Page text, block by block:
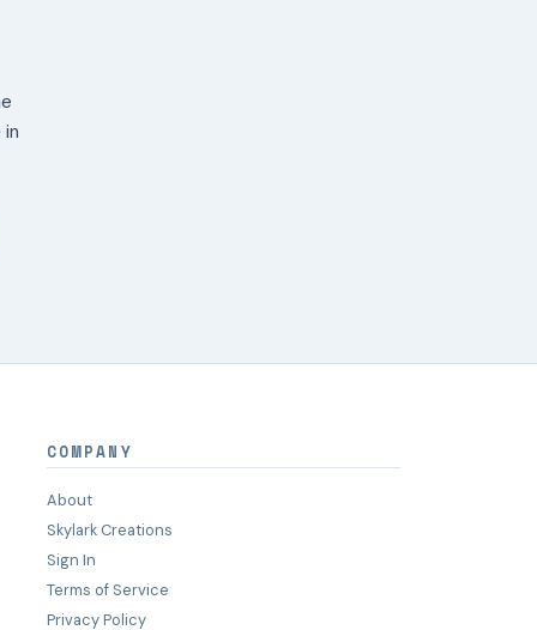
COMPANY
About
Skylark Creations
Sign In
Terms of Service
Privacy Policy